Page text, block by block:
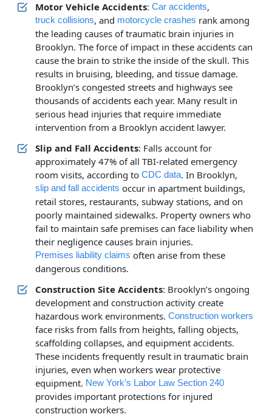
Motor Vehicle Accidents: Car accidents,
truck collisions, and motorcycle crashes rank among
the leading causes of traumatic brain injuries in
Brooklyn. The force of impact in these accidents can
cause the brain to strike the inside of the skull. This
results in bruising, bleeding, and tissue damage.
Brooklyn’s congested streets and highways see
thousands of accidents each year. Many result in
serious head injuries that require immediate
intervention from a Brooklyn accident lawyer.
Slip and Fall Accidents: Falls account for
approximately 47% of all TBI-related emergency
room visits, according to CDC data. In Brooklyn,
slip and fall accidents occur in apartment buildings,
retail stores, restaurants, subway stations, and on
poorly maintained sidewalks. Property owners who
fail to maintain safe premises can face liability when
their negligence causes brain injuries.
Premises liability claims often arise from these
dangerous conditions.
Construction Site Accidents: Brooklyn’s ongoing
development and construction activity create
hazardous work environments. Construction workers
face risks from falls from heights, falling objects,
scaffolding collapses, and equipment accidents.
These incidents frequently result in traumatic brain
injuries, even when workers wear protective
equipment. New York’s Labor Law Section 240
provides important protections for injured
construction workers.